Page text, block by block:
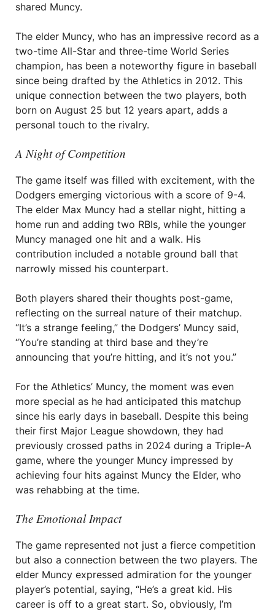
shared Muncy.
The elder Muncy, who has an impressive record as a
two-time All-Star and three-time World Series
champion, has been a noteworthy figure in baseball
since being drafted by the Athletics in 2012. This
unique connection between the two players, both
born on August 25 but 12 years apart, adds a
personal touch to the rivalry.
A Night of Competition
The game itself was filled with excitement, with the
Dodgers emerging victorious with a score of 9-4.
The elder Max Muncy had a stellar night, hitting a
home run and adding two RBIs, while the younger
Muncy managed one hit and a walk. His
contribution included a notable ground ball that
narrowly missed his counterpart.
Both players shared their thoughts post-game,
reflecting on the surreal nature of their matchup.
“It’s a strange feeling,” the Dodgers’ Muncy said,
“You’re standing at third base and they’re
announcing that you’re hitting, and it’s not you.”
For the Athletics’ Muncy, the moment was even
more special as he had anticipated this matchup
since his early days in baseball. Despite this being
their first Major League showdown, they had
previously crossed paths in 2024 during a Triple-A
game, where the younger Muncy impressed by
achieving four hits against Muncy the Elder, who
was rehabbing at the time.
The Emotional Impact
The game represented not just a fierce competition
but also a connection between the two players. The
elder Muncy expressed admiration for the younger
player’s potential, saying, “He’s a great kid. His
career is off to a great start. So, obviously, I’m